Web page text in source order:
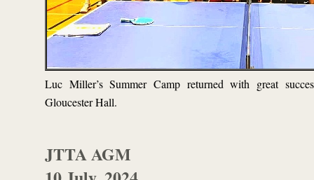
Luc Miller’s Summer Camp returned with great
Gloucester Hall.
JTTA AGM